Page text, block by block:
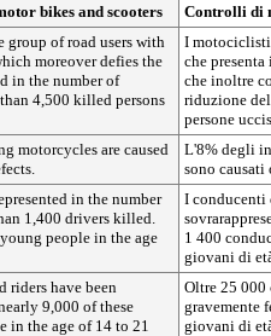
bikes and scooters
Controlli di
group of road users with
moreover defies the
in the number of
4,500 killed persons
I
che
che inoltre
riduzione
persone
motorcycles are caused
L'8% degli
sono
in the number
1,400 drivers killed.
people in the age
I
1 400
giovani di
riders have been
9,000 of these
in the age of 14 to 21
Oltre 25
gravemente
giovani di